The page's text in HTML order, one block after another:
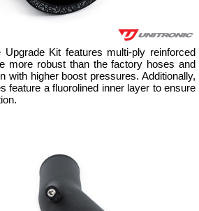
Upgrade Kit features multi-ply reinforced
more robust than the factory hoses and
with higher boost pressures. Additionally,
feature a fluorolined inner layer to ensure